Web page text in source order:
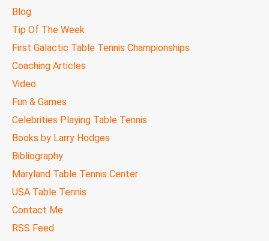
Blog
Tip Of The Week
First Galactic Table Tennis Championships
Coaching Articles
Video
Fun & Games
Celebrities Playing Table Tennis
Books by Larry Hodges
Bibliography
Maryland Table Tennis Center
USA Table Tennis
Contact Me
RSS Feed